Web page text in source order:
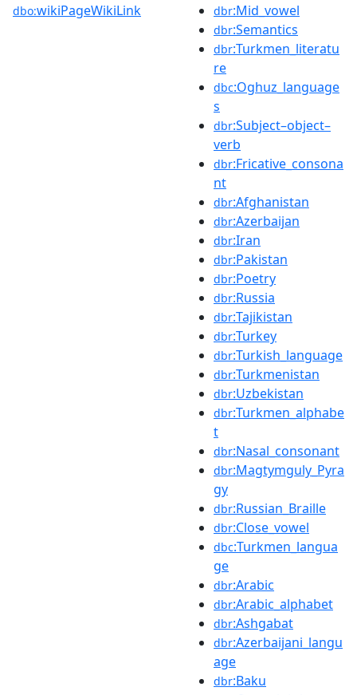
dbo:wikiPageWikiLink dbr:Mid_vowel
dbr:Semantics
dbr:Turkmen_literatu
re
dbc:Oghuz_language
s
dbr:Subject–object–
verb
dbr:Fricative_consona
nt
dbr:Afghanistan
dbr:Azerbaijan
dbr:Iran
dbr:Pakistan
dbr:Poetry
dbr:Russia
dbr:Tajikistan
dbr:Turkey
dbr:Turkish_language
dbr:Turkmenistan
dbr:Uzbekistan
dbr:Turkmen_alphabe
t
dbr:Nasal_consonant
dbr:Magtymguly_Pyra
gy
dbr:Russian_Braille
dbr:Close_vowel
dbc:Turkmen_langua
ge
dbr:Arabic
dbr:Arabic_alphabet
dbr:Ashgabat
dbr:Azerbaijani_langu
age
dbr:Baku